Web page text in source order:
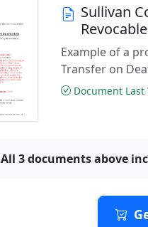
Sullivan
Example of a
Transfer on
Document
All 3 documents above